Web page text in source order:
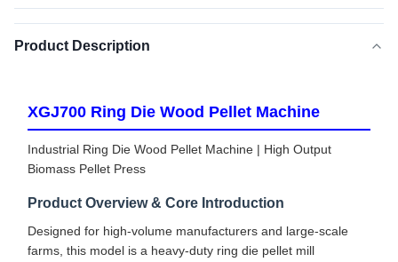
Product Description
XGJ700 Ring Die Wood Pellet Machine
Industrial Ring Die Wood Pellet Machine | High Output
Biomass Pellet Press
Product Overview & Core Introduction
Designed for high-volume manufacturers and large-scale
farms, this model is a heavy-duty ring die pellet mill